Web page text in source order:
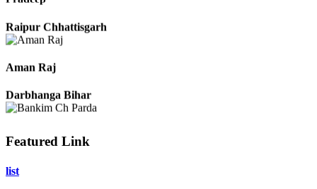
Raipur Chhattisgarh
Darbhanga Bihar
Bankim Ch Parda
Delhi Orissa
Featured Link
list